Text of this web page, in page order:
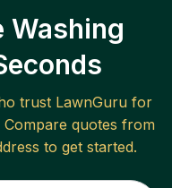
Washing
trust LawnGuru for
Compare quotes from
to get started.